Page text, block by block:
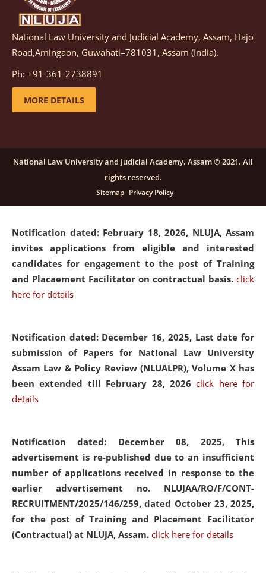
Notification dated: March 05, 2026, Notification
inviting quotations for selection of vendors for
supply of Sports Goods and Equipments.
details
candidates for engagement on a purely contractual
basis under "Project Ability Empowerment" at NLUJA,
click here for details
Notification dated: February 18, 2026, NLUJA, Assam
invites applications from eligible and interested
candidates for engagement to the post of Training
and Placaement Facilitator on contractual basis. click
here for details
Notification dated: December 16, 2025, Last date for
submission of Papers for National Law University
Assam Law & Policy Review (NLUALPR), Volume X has
been extended till February 28, 2026click here for
details
Notification dated: December 08, 2025, This
advertisement is re-published due to an insufficient
number of applications received in response to the
earlier advertisement no. NLUJAA/RO/F/CONT-
RECRUITMENT/2025/146/259, dated October 23, 2025,
for the post of Training and Placement Facilitator
(Contractual) at NLUJA, Assam. click here for details
National Law University and Judicial Academy, Assam, Hajo
Road,Amingaon, Guwahati–781031, Assam (India).
Ph: +91-361-2738891
MORE DETAILS
National Law University and Judicial Academy, Assam © 2021. All
rights reserved.
Sitemap Privacy Policy